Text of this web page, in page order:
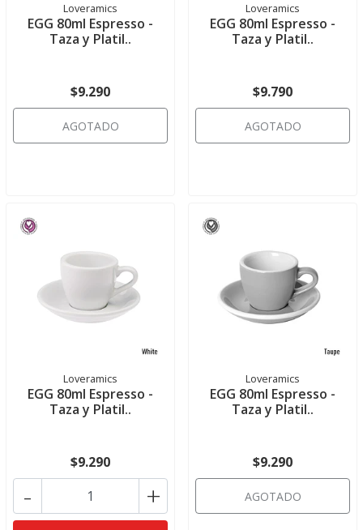
Loveramics
EGG 80ml Espresso -
Taza y Platil..
$9.290
AGOTADO
Loveramics
EGG 80ml Espresso -
Taza y Platil..
$9.790
AGOTADO
Loveramics
EGG 80ml Espresso -
Taza y Platil..
$9.290
+
-
Loveramics
EGG 80ml Espresso -
Taza y Platil..
$9.290
AGOTADO